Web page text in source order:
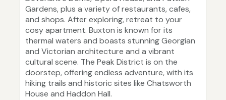
Gardens, plus a variety of restaurants, cafes,
and shops. After exploring, retreat to your
cosy apartment. Buxton is known for its
thermal waters and boasts stunning Georgian
and Victorian architecture and a vibrant
cultural scene. The Peak District is on the
doorstep, offering endless adventure, with its
hiking trails and historic sites like Chatsworth
House and Haddon Hall.